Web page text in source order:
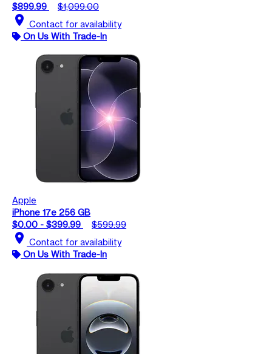
$899.99
$1,099.00
location_on Contact for availability
On Us With Trade-In
Apple
iPhone 17e 256 GB
$0.00 - $399.99
$599.99
location_on Contact for availability
On Us With Trade-In